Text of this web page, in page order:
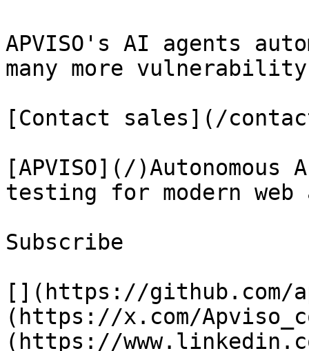
APVISO's AI agents
many more
[Contact sales](/
[APVISO](/
testing for modern
Subscribe
[](https://github.com/
(https://x.com/
(https://